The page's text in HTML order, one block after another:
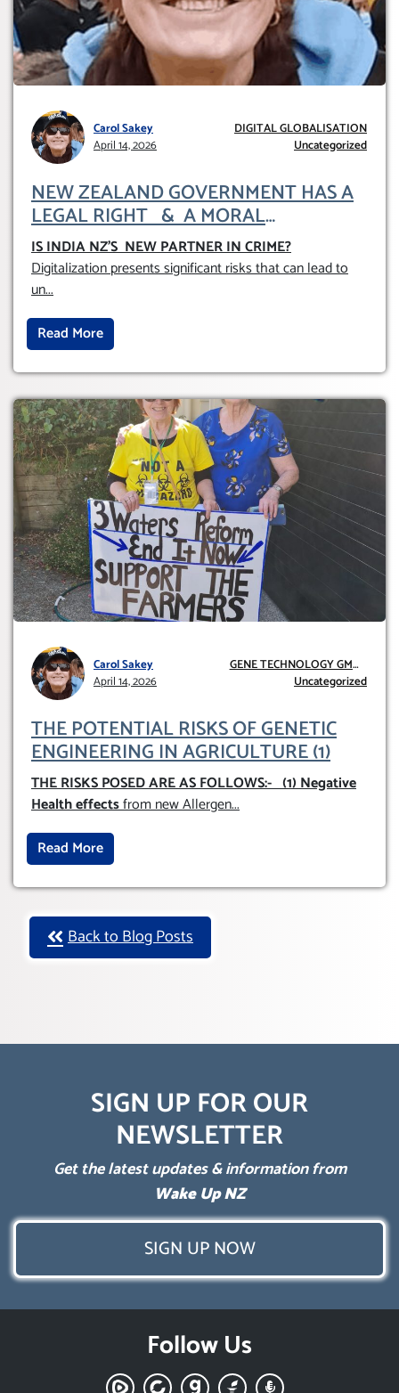
Carol Sakey
April 14, 2026
DIGITAL GLOBALISATION
Uncategorized
NEW ZEALAND GOVERNMENT HAS A
LEGAL RIGHT & A MORAL
OBLIGATION TO UPHOLD INDIVIDUAL
HUMAM RIGHTS (DOMESTICALLY &
INTERNATIONALLY)
IS INDIA NZ’S NEW PARTNER IN CRIME?
Digitalization presents significant risks that can lead to
un...
Read More
Carol Sakey
April 14, 2026
GENE TECHNOLOGY GMO
AND GE
Uncategorized
THE POTENTIAL RISKS OF GENETIC
ENGINEERING IN AGRICULTURE (1)
THE RISKS POSED ARE AS FOLLOWS:-(1) Negative
Health effectsfrom new Allergen...
Read More
Back to Blog Posts
SIGN UP FOR OUR
NEWSLETTER
Get the latest updates & information from
Wake Up NZ
SIGN UP NOW
Follow Us